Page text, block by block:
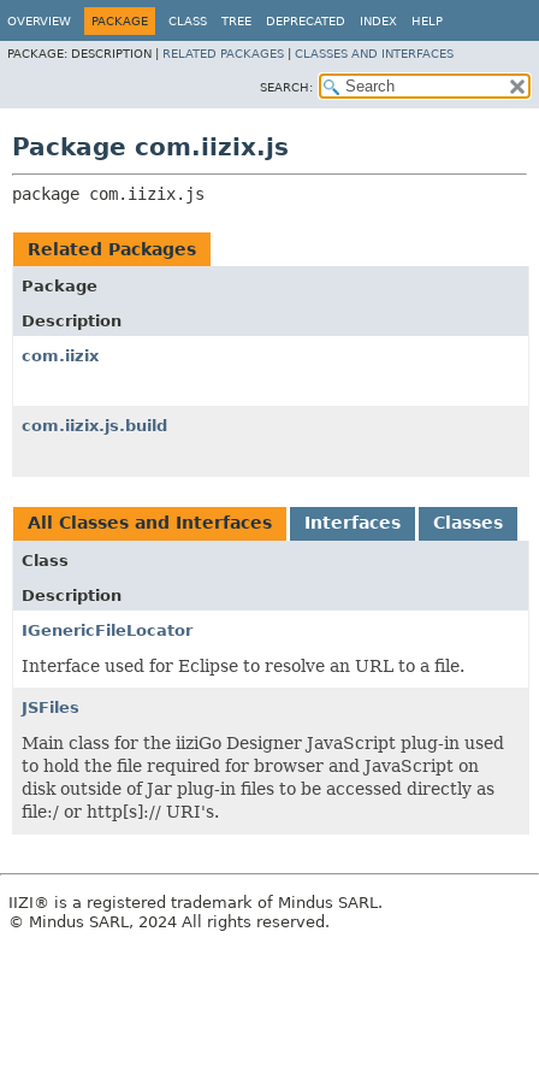
OVERVIEW PACKAGE CLASS TREE DEPRECATED INDEX HELP
PACKAGE: DESCRIPTION | RELATED PACKAGES CLASSES AND INTERFACES
SEARCH:
Package com.iizix.js
package com.iizix.js
Related Packages
Package
Description
com.iizix
com.iizix.js.build
All Classes and Interfaces Interfaces Classes
Class
Description
IGenericFileLocator
Interface used for Eclipse to resolve an URL to a file.
JSFiles
Main class for the iiziGo Designer JavaScript plug-in used
to hold the file required for browser and JavaScript on
disk outside of Jar plug-in files to be accessed directly as
file:/ or http[s]:// URI's.
IIZI® is a registered trademark of Mindus SARL.
© Mindus SARL, 2024 All rights reserved.